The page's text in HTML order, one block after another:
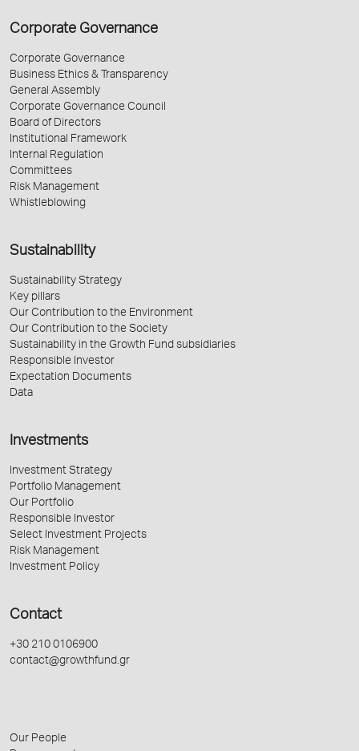
Corporate Governance
Corporate Governance
Business Ethics & Transparency
General Assembly
Corporate Governance Council
Board of Directors
Institutional Framework
Internal Regulation
Committees
Risk Management
Whistleblowing
Sustainability
Sustainability Strategy
Key pillars
Our Contribution to the Environment
Our Contribution to the Society
Sustainability in the Growth Fund subsidiaries
Responsible Investor
Expectation Documents
Data
Investments
Investment Strategy
Portfolio Management
Our Portfolio
Responsible Investor
Select Investment Projects
Risk Management
Investment Policy
Contact
+30 210 0106900
contact@growthfund.gr
Our People